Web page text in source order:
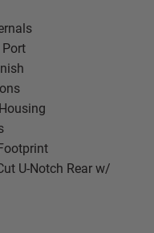
Port
U-Notch Rear w/